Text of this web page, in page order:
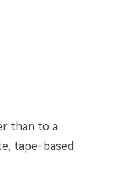
than to a
tape-based